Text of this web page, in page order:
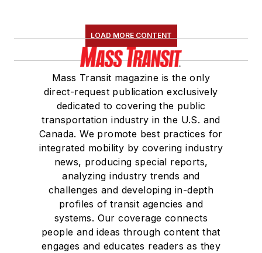
LOAD MORE CONTENT
Mass Transit magazine is the only
direct-request publication exclusively
dedicated to covering the public
transportation industry in the U.S. and
Canada. We promote best practices for
integrated mobility by covering industry
news, producing special reports,
analyzing industry trends and
challenges and developing in-depth
profiles of transit agencies and
systems. Our coverage connects
people and ideas through content that
engages and educates readers as they